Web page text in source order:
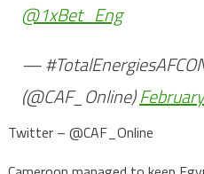
@1xBet_Eng
—
(@CAF_Online)
Twitter – @CAF_Online